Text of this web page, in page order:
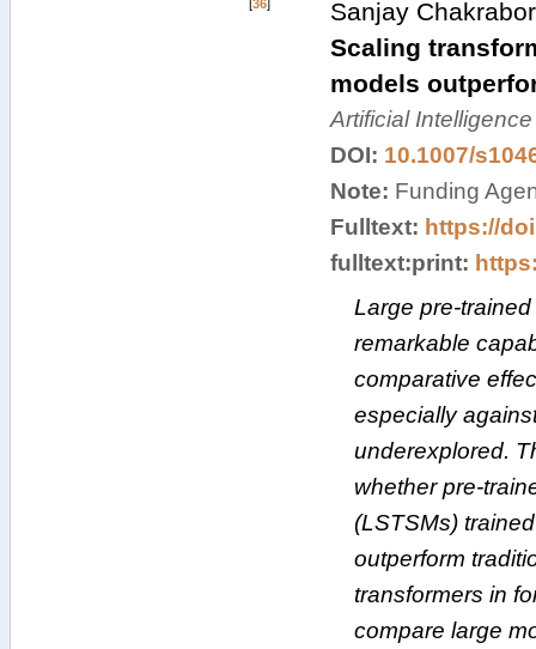
[36]
Sanjay
Scaling
models
Artificial
DOI: 10.1007/
Note: Funding
Fulltext: https://
fulltext:print:
Large pre-
remarkable
comparative
especially
underexplored.
whether pre-
(LSTSMs)
outperform
transformers in
compare large